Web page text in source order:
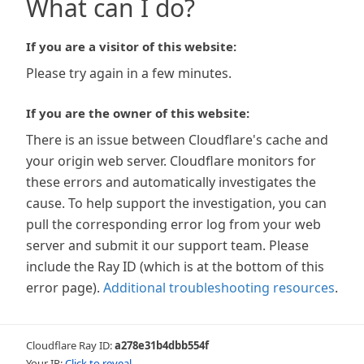
What can I do?
If you are a visitor of this website:
Please try again in a few minutes.
If you are the owner of this website:
There is an issue between Cloudflare's cache and
your origin web server. Cloudflare monitors for
these errors and automatically investigates the
cause. To help support the investigation, you can
pull the corresponding error log from your web
server and submit it our support team. Please
include the Ray ID (which is at the bottom of this
error page). Additional troubleshooting resources.
Cloudflare Ray ID:a278e31b4dbb554f